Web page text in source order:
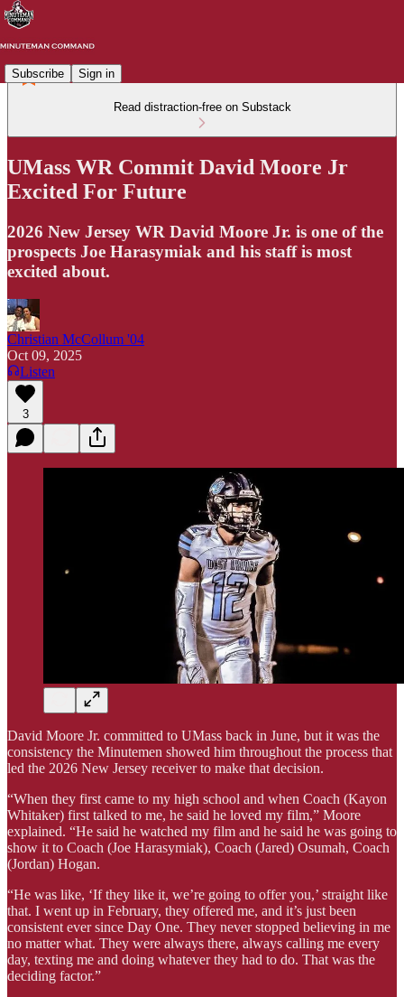
Subscribe Sign in
Read distraction-free on Substack
UMass WR Commit David Moore Jr
Excited For Future
2026 New Jersey WR David Moore Jr. is one of the
prospects Joe Harasymiak and his staff is most
excited about.
Christian McCollum '04
Oct 09, 2025
Listen
3
David Moore Jr. committed to UMass back in June, but it was the
consistency the Minutemen showed him throughout the process that
led the 2026 New Jersey receiver to make that decision.
“When they first came to my high school and when Coach (Kayon
Whitaker) first talked to me, he said he loved my film,” Moore
explained. “He said he watched my film and he said he was going to
show it to Coach (Joe Harasymiak), Coach (Jared) Osumah, Coach
(Jordan) Hogan.
“He was like, ‘If they like it, we’re going to offer you,’ straight like
that. I went up in February, they offered me, and it’s just been
consistent ever since Day One. They never stopped believing in me
no matter what. They were always there, always calling me every
day, texting me and doing whatever they had to do. That was the
deciding factor.”